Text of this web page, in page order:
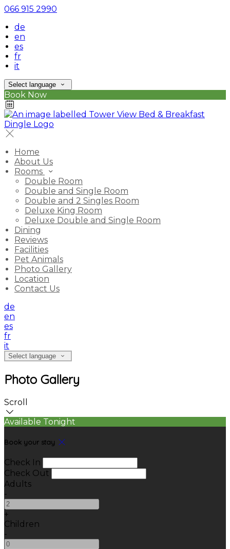
066 915 2990
de
en
es
fr
it
Select language
Book Now
Home
About Us
Rooms
Double Room
Double and Single Room
Double and 2 Singles Room
Deluxe King Room
Deluxe Double and Single Room
Dining
Reviews
Facilities
Pet Animals
Photo Gallery
Location
Contact Us
de
en
es
fr
it
Select language
Photo Gallery
Scroll
Available Tonight
Book your stay
Check In
Check Out
Adults
-
+
Children
-